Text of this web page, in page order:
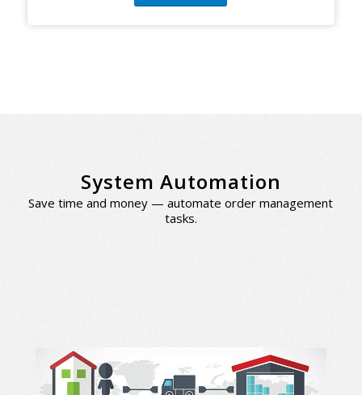
System Automation
Save time and money — automate order management
tasks.